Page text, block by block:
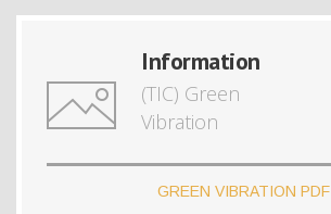
Information
(TIC) Green
Vibration
GREEN VIBRATION PDF